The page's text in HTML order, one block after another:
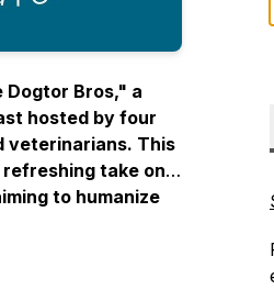
Bros," a
hosted by four
veterinarians. This
take on
to humanize
by covering
stories, and the